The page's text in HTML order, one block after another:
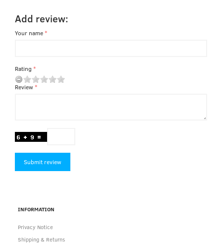
Add review:
Your name
Rating
Review
Submit review
INFORMATION
Privacy Notice
Shipping & Returns